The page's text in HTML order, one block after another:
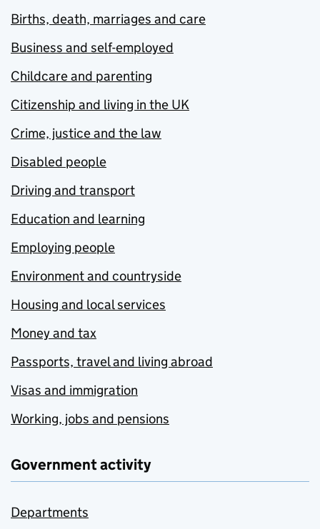
Births, death, marriages and care
Business and self-employed
Childcare and parenting
Citizenship and living in the UK
Crime, justice and the law
Disabled people
Driving and transport
Education and learning
Employing people
Environment and countryside
Housing and local services
Money and tax
Passports, travel and living abroad
Visas and immigration
Working, jobs and pensions
Government activity
Departments